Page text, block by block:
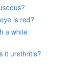
is red?
a white
it urethritis?